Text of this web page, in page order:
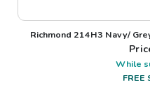
Richmond 214H3 Navy/
While
FREE